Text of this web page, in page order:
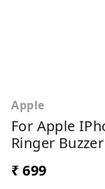
Apple
For Apple
Ringer
₹ 699